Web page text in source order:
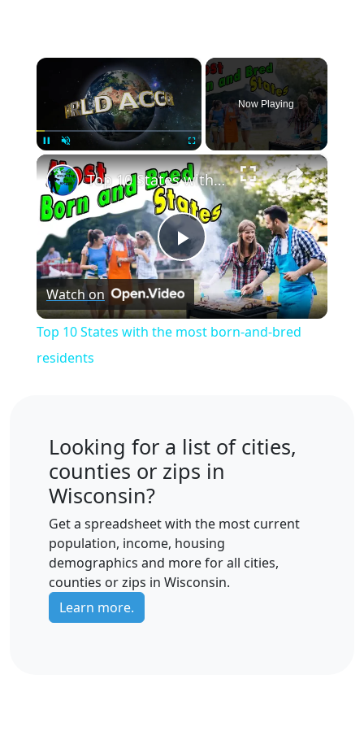
×
Pause Fullscreen
Now Playing
×
Play
Video
Top 10 States with the most born-and-bred residents
Watch on
Top 10 States with the most born-and-bred
residents
Looking for a list of cities,
counties or zips in
Wisconsin?
Get a spreadsheet with the most current
population, income, housing
demographics and more for all cities,
counties or zips in Wisconsin.
Learn more.